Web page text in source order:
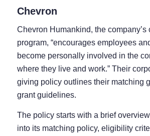
Chevron
Chevron Humankind, the company’s
program, “encourages employees
become personally involved in the
where they live and work.” Their
giving policy outlines their matching
grant guidelines.
The policy starts with a brief
into its matching policy, eligibility